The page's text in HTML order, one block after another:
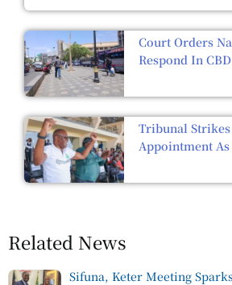
Court Orders
Respond In
Tribunal Strikes
Appointment
Related News
Sifuna, Keter Meeting